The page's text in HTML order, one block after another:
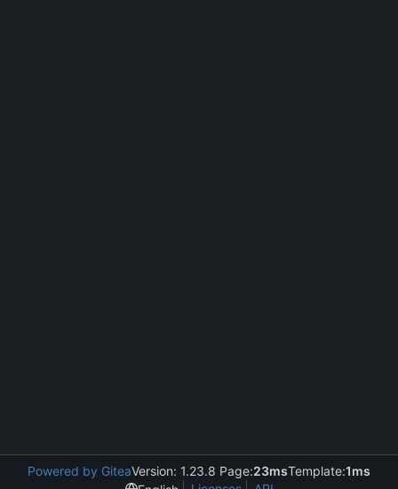
Powered by GiteaVersion: 1.23.8 Page:23msTemplate:1ms